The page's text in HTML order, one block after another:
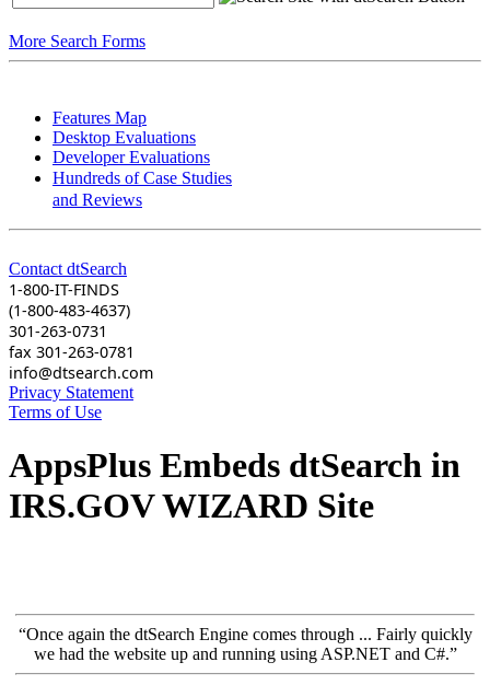
More Search Forms
Features Map
Desktop Evaluations
Developer Evaluations
Hundreds of Case Studies
and Reviews
Contact dtSearch
1-800-IT-FINDS
(1-800-483-4637)
301-263-0731
fax 301-263-0781
info@dtsearch.com
Privacy Statement
Terms of Use
AppsPlus Embeds dtSearch in
IRS.GOV WIZARD Site
“Once again the dtSearch Engine comes through ... Fairly quickly
we had the website up and running using ASP.NET and C#.”